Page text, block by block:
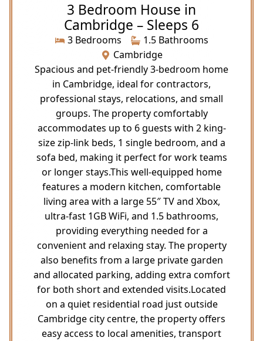
3 Bedroom House in
Cambridge – Sleeps 6
3 Bedrooms
1.5 Bathrooms
Cambridge
Spacious and pet-friendly 3-bedroom home
in Cambridge, ideal for contractors,
professional stays, relocations, and small
groups. The property comfortably
accommodates up to 6 guests with 2 king-
size zip-link beds, 1 single bedroom, and a
sofa bed, making it perfect for work teams
or longer stays.This well-equipped home
features a modern kitchen, comfortable
living area with a large 55″ TV and Xbox,
ultra-fast 1GB WiFi, and 1.5 bathrooms,
providing everything needed for a
convenient and relaxing stay. The property
also benefits from a large private garden
and allocated parking, adding extra comfort
for both short and extended visits.Located
on a quiet residential road just outside
Cambridge city centre, the property offers
easy access to local amenities, transport